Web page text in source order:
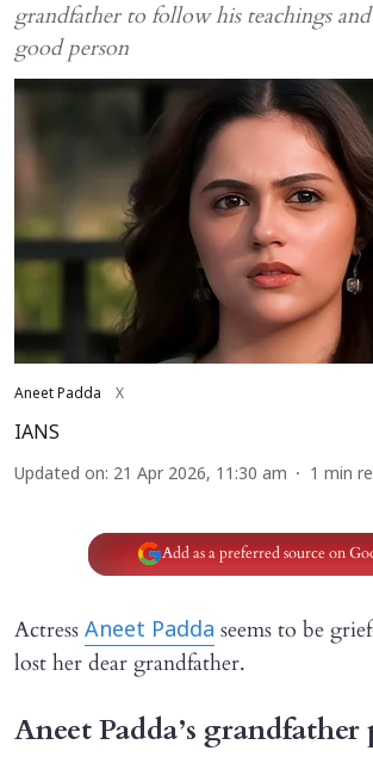
grandfather to follow his teachings
good person
Aneet Padda X
IANS
Updated on: 21 Apr 2026, 11:30 am 1 min
Add as a preferred source on
Actress Aneet Padda seems to be
lost her dear grandfather.
Aneet Padda’s grandfather